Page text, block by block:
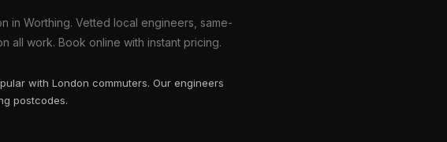
in Worthing. Vetted local engineers, same-
all work. Book online with instant pricing.
with London commuters. Our engineers
postcodes.